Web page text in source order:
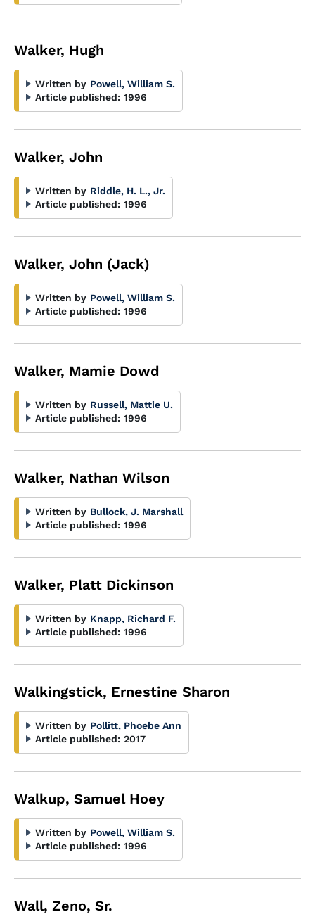
Walker, Hugh
Written by Powell, William S.
Article published: 1996
Walker, John
Written by Riddle, H. L., Jr.
Article published: 1996
Walker, John (Jack)
Written by Powell, William S.
Article published: 1996
Walker, Mamie Dowd
Written by Russell, Mattie U.
Article published: 1996
Walker, Nathan Wilson
Written by Bullock, J. Marshall
Article published: 1996
Walker, Platt Dickinson
Written by Knapp, Richard F.
Article published: 1996
Walkingstick, Ernestine Sharon
Written by Pollitt, Phoebe Ann
Article published: 2017
Walkup, Samuel Hoey
Written by Powell, William S.
Article published: 1996
Wall, Zeno, Sr.